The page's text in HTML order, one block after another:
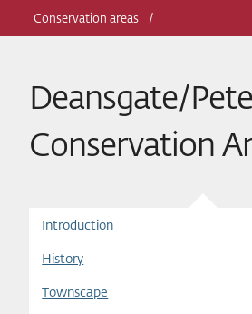
Conservation areas
Deansgate/
Conservation
Introduction
History
Townscape